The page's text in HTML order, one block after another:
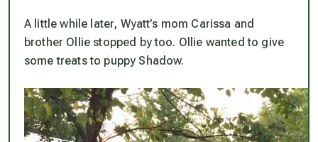
A little while later, Wyatt’s mom Carissa and
brother Ollie stopped by too. Ollie wanted to give
some treats to puppy Shadow.